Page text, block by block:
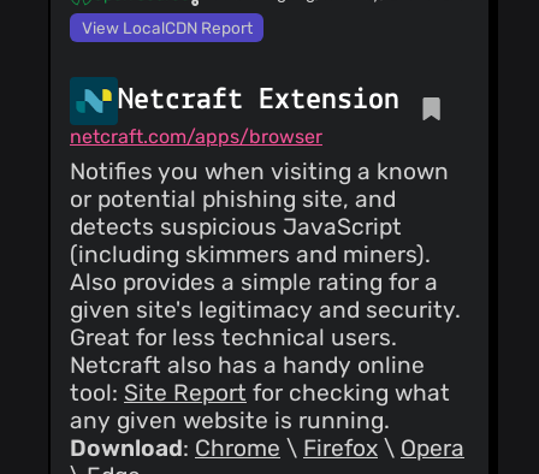
View LocalCDN Report
Netcraft Extension
netcraft.com/apps/browser
Notifies you when visiting a known
or potential phishing site, and
detects suspicious JavaScript
(including skimmers and miners).
Also provides a simple rating for a
given site's legitimacy and security.
Great for less technical users.
Netcraft also has a handy online
tool: Site Report for checking what
any given website is running.
Download: Chrome \ Firefox \ Opera